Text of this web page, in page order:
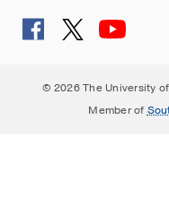
© 2026 The University
Member of